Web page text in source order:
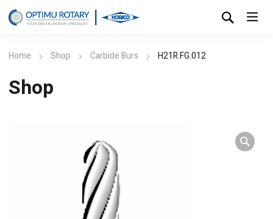
Home Shop Carbide Burs H21R.FG.012
Shop